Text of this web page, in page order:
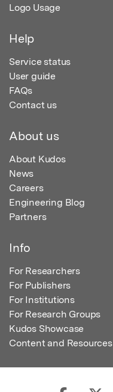
Logo Usage
Help
Service status
User guide
FAQs
Contact us
About us
About Kudos
News
Careers
Engineering Blog
Partners
Info
For Researchers
For Publishers
For Institutions
For Research Groups
Kudos Showcase
Content and Resources